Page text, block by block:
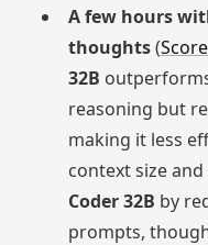
A few hours
thoughts(
32B
reasoning but
making it less
context size
Coder 32B by
prompts,